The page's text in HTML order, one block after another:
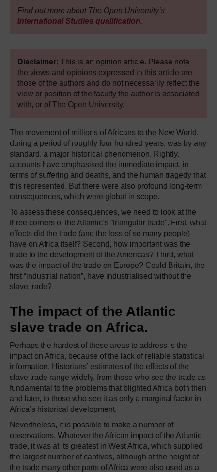
Find out more about The Open University’s
International Studies qualification.
Disclaimer: This is an opinion article. Please note
the views and opinions expressed in this article are
those of the authors and do not necessarily reflect the
view or position of the faculty the author is associated
with, or of The Open University.
The movement of millions of Africans to the New World,
during a period of roughly four hundred years, was by any
standard, a major historical phenomenon. Rightly,
accounts have emphasised the immediate impact, in
terms of suffering and deaths, and the human tragedy that
this represented. But there were also profound long-term
consequences, which were global in scope.
To assess these consequences, we need to look at the
three corners of the Atlantic’s “triangular trade”. First, what
effects did the trade (and the loss of so many people)
have on Africa itself? Second, how important was the
trade to the development of the Americas? Third, what
was the impact of the trade on Europe? Could Britain, the
first “industrial nation”, have industrialised without the
slave trade?
The impact of the Atlantic
slave trade on Africa.
Perhaps the hardest of these areas to address is the
impact on Africa, because of the lack of reliable statistical
information. Historians’ estimates of the effects of the
slave trade range widely, from those who see the trade as
fundamental to the problems that blighted Africa both then
and later, to those who see it as only a marginal factor in
Africa’s historical development.
Nevertheless, it is possible to make a number of
observations. Whatever the African impact of the Atlantic
trade, it was at its greatest in West Africa, which supplied
the largest number of captives, although at the height of
the trade many other parts of Africa were also used as a